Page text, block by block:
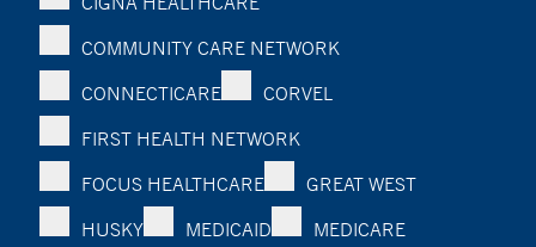
COMMUNITY CARE NETWORK
CONNECTICARE
CORVEL
FIRST HEALTH NETWORK
FOCUS HEALTHCARE
GREAT WEST
HUSKY
MEDICAID
MEDICARE